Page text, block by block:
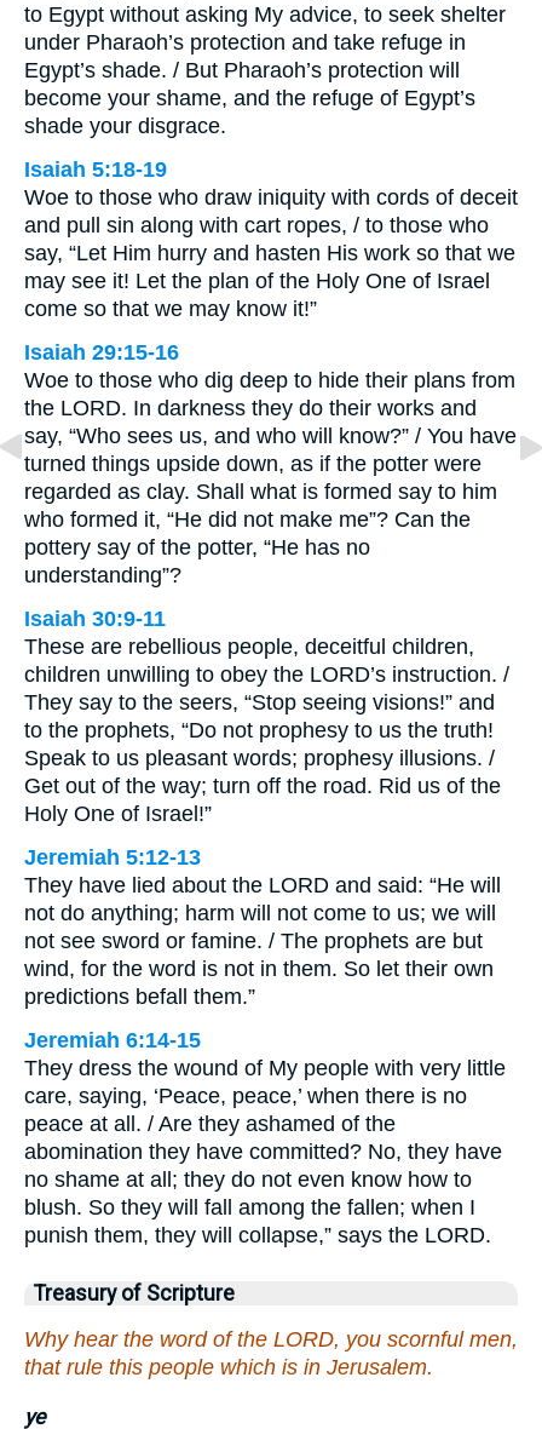
to Egypt without asking My advice, to seek shelter
under Pharaoh’s protection and take refuge in
Egypt’s shade. / But Pharaoh’s protection will
become your shame, and the refuge of Egypt’s
shade your disgrace.
Isaiah 5:18-19
Woe to those who draw iniquity with cords of deceit
and pull sin along with cart ropes, / to those who
say, “Let Him hurry and hasten His work so that we
may see it! Let the plan of the Holy One of Israel
come so that we may know it!”
Isaiah 29:15-16
Woe to those who dig deep to hide their plans from
the LORD. In darkness they do their works and
say, “Who sees us, and who will know?” / You have
turned things upside down, as if the potter were
regarded as clay. Shall what is formed say to him
who formed it, “He did not make me”? Can the
pottery say of the potter, “He has no
understanding”?
Isaiah 30:9-11
These are rebellious people, deceitful children,
children unwilling to obey the LORD’s instruction. /
They say to the seers, “Stop seeing visions!” and
to the prophets, “Do not prophesy to us the truth!
Speak to us pleasant words; prophesy illusions. /
Get out of the way; turn off the road. Rid us of the
Holy One of Israel!”
Jeremiah 5:12-13
They have lied about the LORD and said: “He will
not do anything; harm will not come to us; we will
not see sword or famine. / The prophets are but
wind, for the word is not in them. So let their own
predictions befall them.”
Jeremiah 6:14-15
They dress the wound of My people with very little
care, saying, ‘Peace, peace,’ when there is no
peace at all. / Are they ashamed of the
abomination they have committed? No, they have
no shame at all; they do not even know how to
blush. So they will fall among the fallen; when I
punish them, they will collapse,” says the LORD.
Treasury of Scripture
Why hear the word of the LORD, you scornful men,
that rule this people which is in Jerusalem.
ye